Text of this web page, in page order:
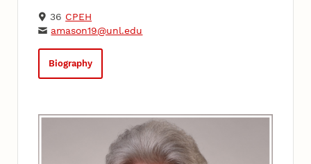
36 CPEH
amason19@unl.edu
Biography